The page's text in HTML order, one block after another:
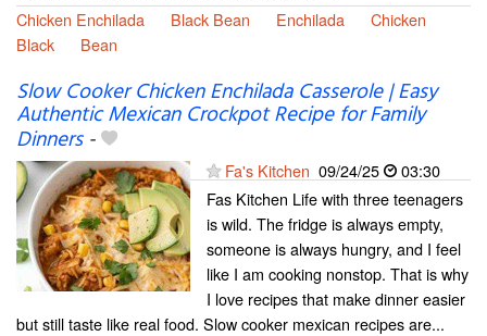
Chicken Enchilada
Black Bean Enchilada
Chicken
Black
Bean
Slow Cooker Chicken Enchilada Casserole | Easy
Authentic Mexican Crockpot Recipe for Family
Dinners-
Fa's Kitchen 09/24/25
03:30
Fas Kitchen Life with three teenagers
is wild. The fridge is always empty,
someone is always hungry, and I feel
like I am cooking nonstop. That is why
I love recipes that make dinner easier
but still taste like real food. Slow cooker mexican recipes are...